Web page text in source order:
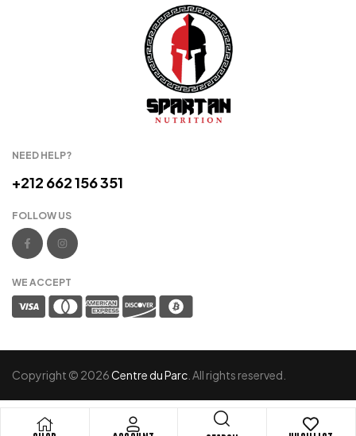
NEED HELP?
+212 662 156 351
FOLLOW US
WE ACCEPT
Copyright © 2026Centre du Parc . All rights reserved.